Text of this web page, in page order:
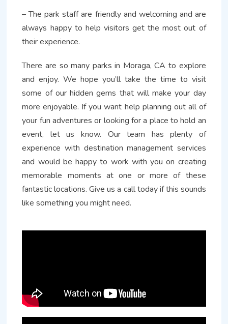
– The park staff are friendly and welcoming and are
always happy to help visitors get the most out of
their experience.
There are so many parks in Moraga, CA to explore
and enjoy. We hope you’ll take the time to visit
some of our hidden gems that will make your day
more enjoyable. If you want help planning out all of
your fun adventures or looking for a place to hold an
event, let us know. Our team has plenty of
experience with destination management services
and would be happy to work with you on creating
memorable moments at one or more of these
fantastic locations. Give us a call today if this sounds
like something you might need.